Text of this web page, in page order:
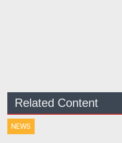
Related Content
NEWS